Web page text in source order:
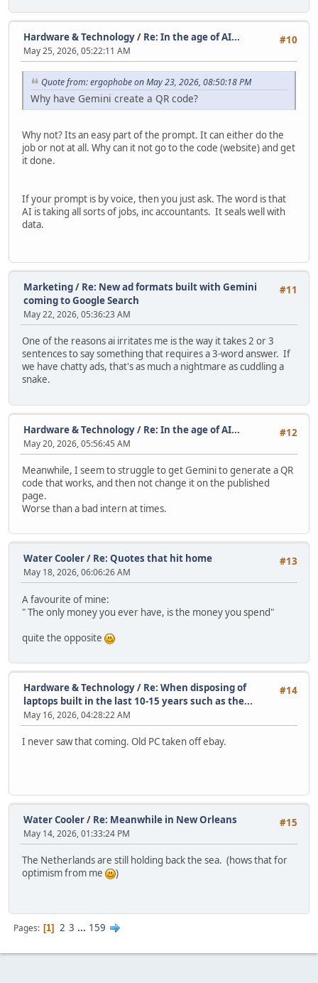
#10
Hardware & Technology/ Re: In the age of AI...
May 25, 2026, 05:22:11 AM
Quote from: ergophobe on May 23, 2026, 08:50:18 PM
Why have Gemini create a QR code?
Why not? Its an easy part of the prompt. It can either do the
job or not at all. Why can it not go to the code (website) and get
it done.
If your prompt is by voice, then you just ask. The word is that
AI is taking all sorts of jobs, inc accountants. It seals well with
data.
#11
Marketing/ Re: New ad formats built with Gemini
coming to Google Search
May 22, 2026, 05:36:23 AM
One of the reasons ai irritates me is the way it takes 2 or 3
sentences to say something that requires a 3-word answer. If
we have chatty ads, that's as much a nightmare as cuddling a
snake.
#12
Hardware & Technology/ Re: In the age of AI...
May 20, 2026, 05:56:45 AM
Meanwhile, I seem to struggle to get Gemini to generate a QR
code that works, and then not change it on the published
page.
Worse than a bad intern at times.
#13
Water Cooler/ Re: Quotes that hit home
May 18, 2026, 06:06:26 AM
A favourite of mine:
" The only money you ever have, is the money you spend"
quite the opposite
#14
Hardware & Technology/ Re: When disposing of
laptops built in the last 10-15 years such as the...
May 16, 2026, 04:28:22 AM
I never saw that coming. Old PC taken off ebay.
#15
Water Cooler/ Re: Meanwhile in New Orleans
May 14, 2026, 01:33:24 PM
The Netherlands are still holding back the sea. (hows that for
optimism from me
)
Pages 1 2 3 ... 159